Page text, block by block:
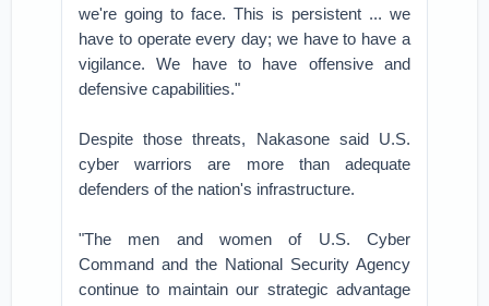
we're going to face. This is persistent ... we
have to operate every day; we have to have a
vigilance. We have to have offensive and
defensive capabilities."
Despite those threats, Nakasone said U.S.
cyber warriors are more than adequate
defenders of the nation's infrastructure.
"The men and women of U.S. Cyber
Command and the National Security Agency
continue to maintain our strategic advantage